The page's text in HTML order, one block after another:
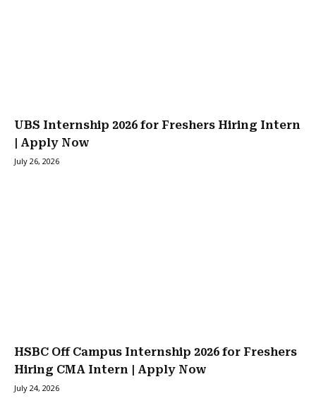
UBS Internship 2026 for Freshers Hiring Intern
| Apply Now
July 26, 2026
HSBC Off Campus Internship 2026 for Freshers
Hiring CMA Intern | Apply Now
July 24, 2026